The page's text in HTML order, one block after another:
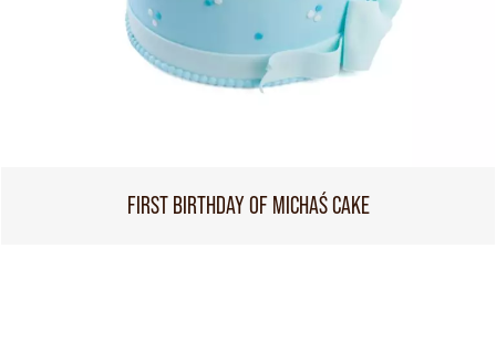
FIRST BIRTHDAY OF MICHAŚ CAKE